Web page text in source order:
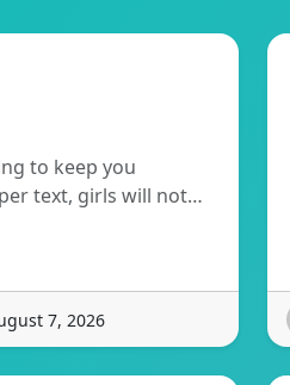
to keep you
text, girls will not…
7, 2026